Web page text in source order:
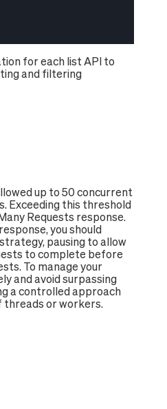
for each list API to
and filtering
up to 50 concurrent
Exceeding this threshold
Requests response.
you should
pausing to allow
to complete before
To manage your
and avoid surpassing
a controlled approach
threads or workers.